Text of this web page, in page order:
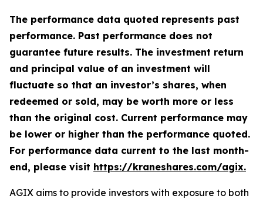
The performance data quoted represents past
performance. Past performance does not
guarantee future results. The investment return
and principal value of an investment will
fluctuate so that an investor’s shares, when
redeemed or sold, may be worth more or less
than the original cost. Current performance may
be lower or higher than the performance quoted.
For performance data current to the last month-
end, please visit https://kraneshares.com/agix.
AGIX aims to provide investors with exposure to both